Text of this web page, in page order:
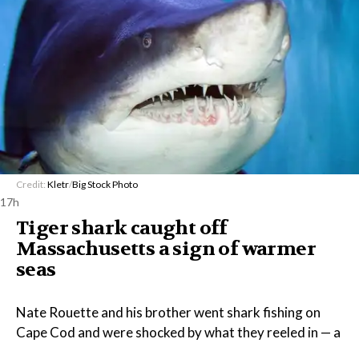
Credit: Kletr/Big Stock Photo
17h
Tiger shark caught off
Massachusetts a sign of warmer
seas
Nate Rouette and his brother went shark fishing on
Cape Cod and were shocked by what they reeled in — a